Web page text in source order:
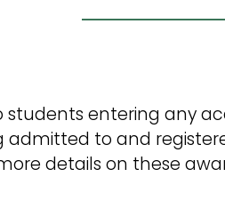
students entering any
admitted to and
details on these